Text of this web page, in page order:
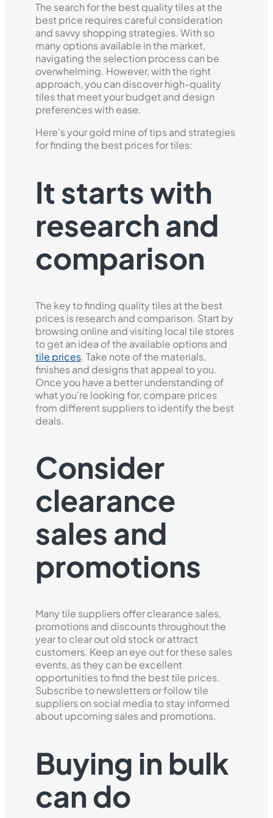
The search for the best quality tiles at the
best price requires careful consideration
and savvy shopping strategies. With so
many options available in the market,
navigating the selection process can be
overwhelming. However, with the right
approach, you can discover high-quality
tiles that meet your budget and design
preferences with ease.
Here’s your gold mine of tips and strategies
for finding the best prices for tiles:
It starts with
research and
comparison
The key to finding quality tiles at the best
prices is research and comparison. Start by
browsing online and visiting local tile stores
to get an idea of the available options and
tile prices. Take note of the materials,
finishes and designs that appeal to you.
Once you have a better understanding of
what you're looking for, compare prices
from different suppliers to identify the best
deals.
Consider
clearance
sales and
promotions
Many tile suppliers offer clearance sales,
promotions and discounts throughout the
year to clear out old stock or attract
customers. Keep an eye out for these sales
events, as they can be excellent
opportunities to find the best tile prices.
Subscribe to newsletters or follow tile
suppliers on social media to stay informed
about upcoming sales and promotions.
Buying in bulk
can do